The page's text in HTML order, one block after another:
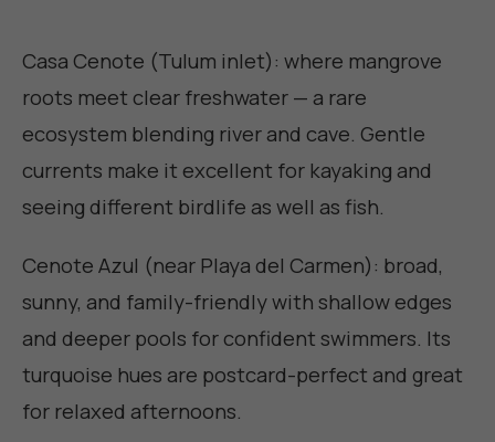
Casa Cenote (Tulum inlet): where mangrove
roots meet clear freshwater — a rare
ecosystem blending river and cave. Gentle
currents make it excellent for kayaking and
seeing different birdlife as well as fish.
Cenote Azul (near Playa del Carmen): broad,
sunny, and family-friendly with shallow edges
and deeper pools for confident swimmers. Its
turquoise hues are postcard-perfect and great
for relaxed afternoons.